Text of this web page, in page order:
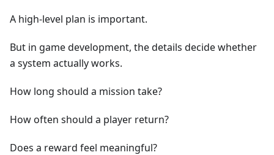
A high-level plan is important.
But in game development, the details decide whether
a system actually works.
How long should a mission take?
How often should a player return?
Does a reward feel meaningful?